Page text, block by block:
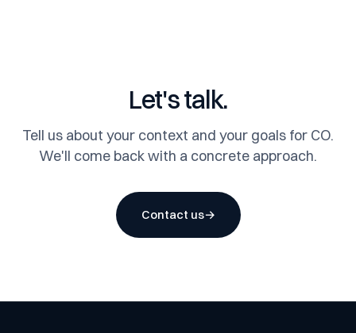
Let's talk.
Tell us about your context and your goals for CO.
We'll come back with a concrete approach.
Contact us→